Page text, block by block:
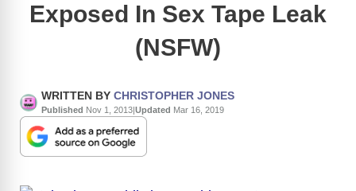
Exposed In Sex Tape Leak
(NSFW)
WRITTEN BY CHRISTOPHER JONES
Published Nov 1, 2013|Updated Mar 16, 2019